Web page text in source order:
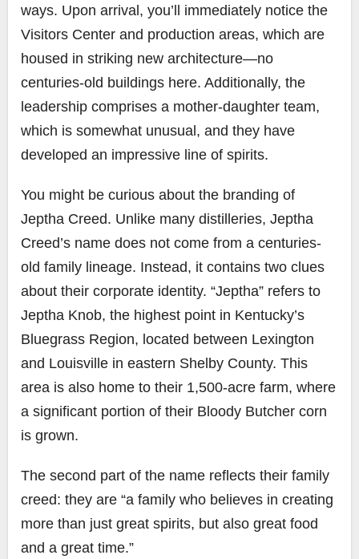
ways. Upon arrival, you’ll immediately notice the
Visitors Center and production areas, which are
housed in striking new architecture—no
centuries-old buildings here. Additionally, the
leadership comprises a mother-daughter team,
which is somewhat unusual, and they have
developed an impressive line of spirits.
You might be curious about the branding of
Jeptha Creed. Unlike many distilleries, Jeptha
Creed’s name does not come from a centuries-
old family lineage. Instead, it contains two clues
about their corporate identity. “Jeptha” refers to
Jeptha Knob, the highest point in Kentucky’s
Bluegrass Region, located between Lexington
and Louisville in eastern Shelby County. This
area is also home to their 1,500-acre farm, where
a significant portion of their Bloody Butcher corn
is grown.
The second part of the name reflects their family
creed: they are “a family who believes in creating
more than just great spirits, but also great food
and a great time.”